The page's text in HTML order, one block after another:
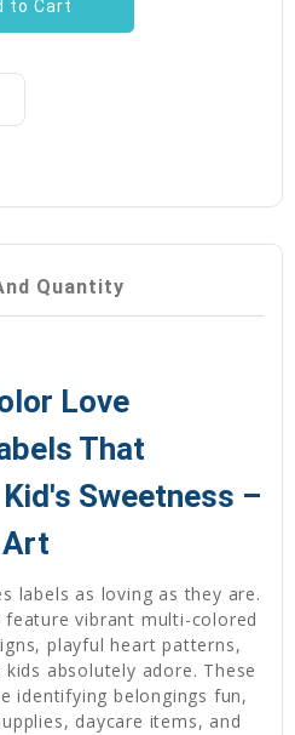
Quantity
Love
That
Sweetness –
Art
labels as loving as they are.
feature vibrant multi-colored
playful heart patterns,
absolutely adore. These
identifying belongings fun,
daycare items, and